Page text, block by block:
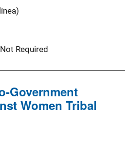
Not Required
Government
Women Tribal